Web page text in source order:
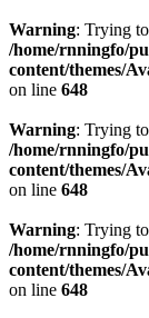
Warning: Trying
/home/rnningfo/
content/themes/
on line 648
Warning: Trying
/home/rnningfo/
content/themes/
on line 648
Warning: Trying
/home/rnningfo/
content/themes/
on line 648